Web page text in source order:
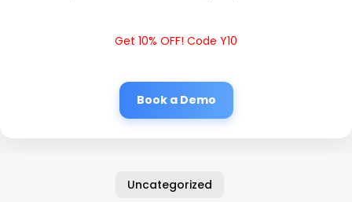
Get 10% OFF! Code Y10
Book a Demo
Uncategorized